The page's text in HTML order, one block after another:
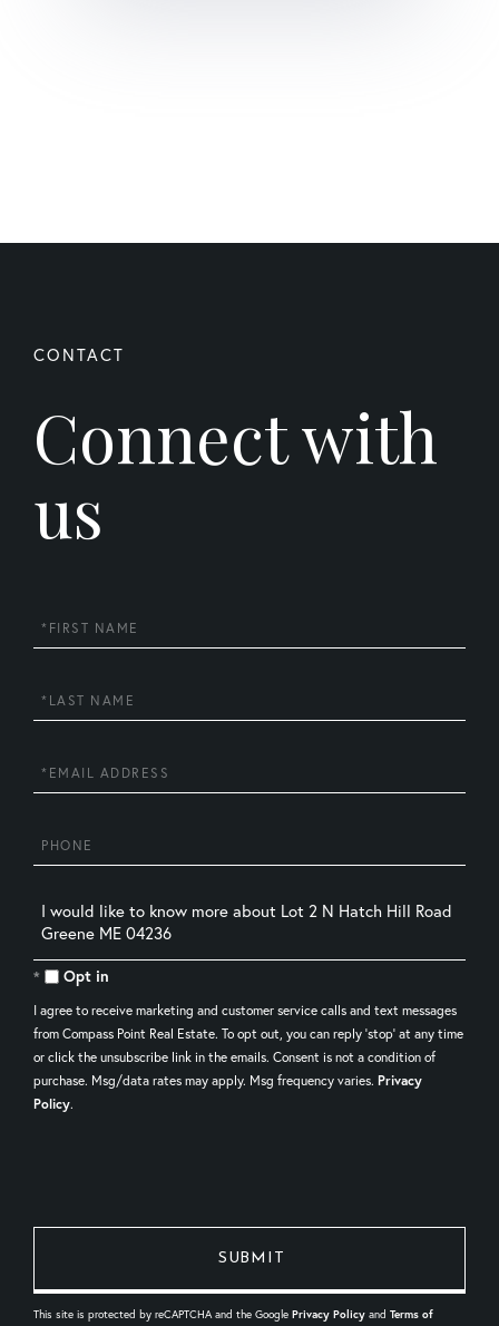
Connect with
us
First
Name
Last
Name
Email
Phone
Questions
or
Comments?
Opt in
I agree to receive marketing and customer service calls and text messages
from Compass Point Real Estate. To opt out, you can reply 'stop' at any time
or click the unsubscribe link in the emails. Consent is not a condition of
purchase. Msg/data rates may apply. Msg frequency varies. Privacy
Policy.
This site is protected by reCAPTCHA and the Google Privacy Policy and Terms of